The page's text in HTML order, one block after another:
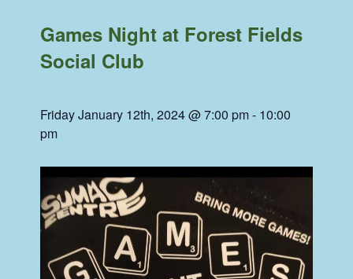
Games Night at Forest Fields
Social Club
Friday January 12th, 2024 @ 7:00 pm- 10:00
pm